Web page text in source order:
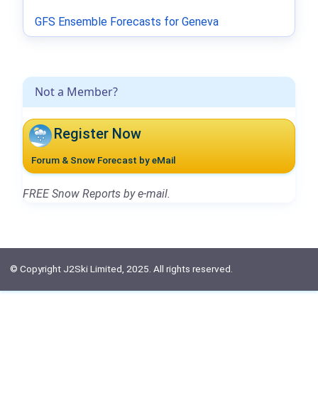
Not a Member?
Register Now
Forum & Snow Forecast by eMail
FREE Snow Reports by e-mail.
GFS Ensemble Forecasts for Geneva
© Copyright J2Ski Limited, 2025. All rights reserved.